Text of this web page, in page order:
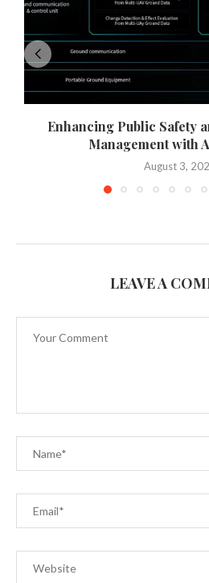
Enhancing Public Safety
Management with
August 3,
LEAVE A